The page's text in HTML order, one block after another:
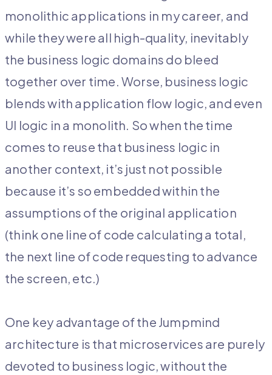
monolithic applications in my career, and
while they were all high-quality, inevitably
the business logic domains do bleed
together over time. Worse, business logic
blends with application flow logic, and even
UI logic in a monolith. So when the time
comes to reuse that business logic in
another context, it’s just not possible
because it’s so embedded within the
assumptions of the original application
(think one line of code calculating a total,
the next line of code requesting to advance
the screen, etc.)
One key advantage of the Jumpmind
architecture is that microservices are purely
devoted to business logic, without the